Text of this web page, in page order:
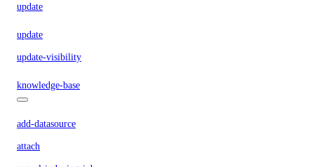
update
update
update-visibility
knowledge-base
add-datasource
attach